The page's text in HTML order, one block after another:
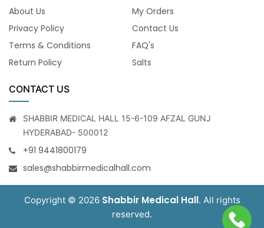
About Us
Privacy Policy
Terms & Conditions
Return Policy
My Orders
Contact Us
FAQ's
Salts
CONTACT US
SHABBIR MEDICAL HALL 15-6-109 AFZAL GUNJ
HYDERABAD- 500012
+91 9441800179
sales@shabbirmedicalhall.com
Copyright © 2026 Shabbir Medical Hall. All rights
reserved.